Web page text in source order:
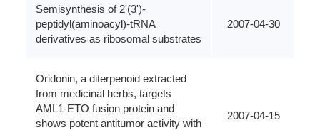
Semisynthesis of 2'(3')-
peptidyl(aminoacyl)-tRNA
derivatives as ribosomal substrates
2007-04-30
Oridonin, a diterpenoid extracted
from medicinal herbs, targets
AML1-ETO fusion protein and
shows potent antitumor activity with
2007-04-15